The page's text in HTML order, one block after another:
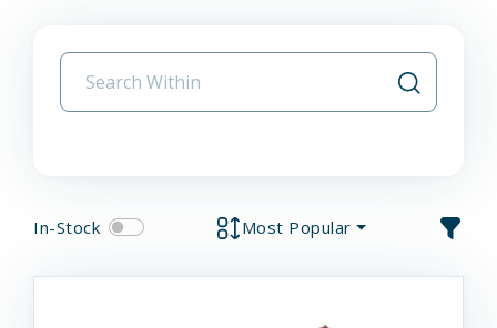
In-Stock Most Popular